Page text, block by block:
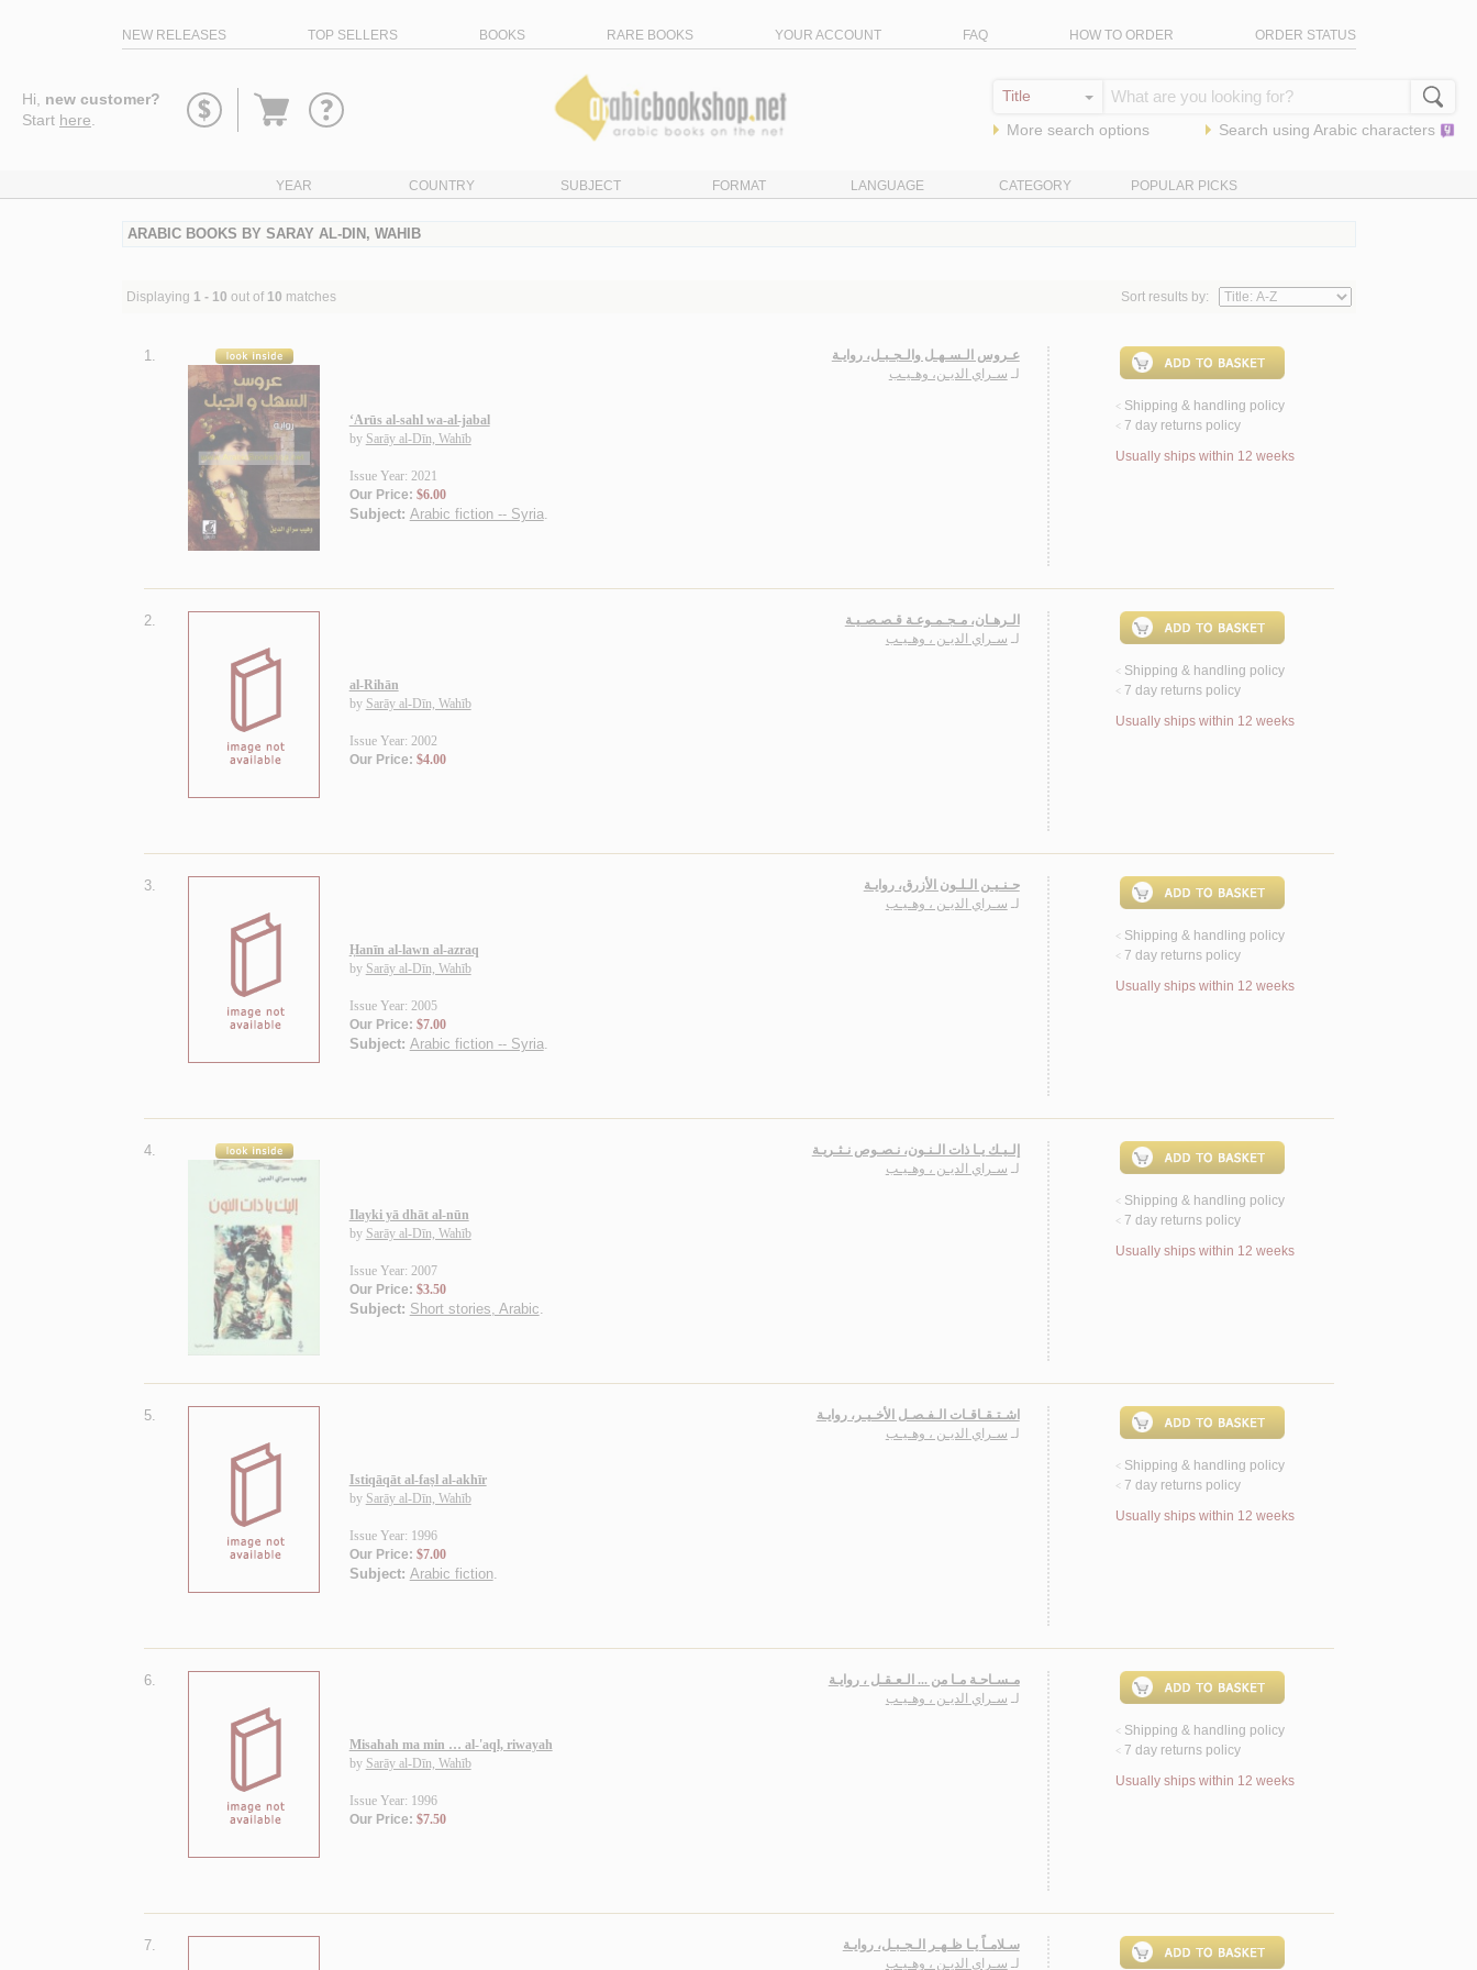
NEW RELEASES TOP SELLERS BOOKS RARE BOOKS YOUR ACCOUNT FAQ HOW TO ORDER ORDER STATUS
Hi, new customer?
Start here
Go
More search options Search using Arabic characters
YEAR COUNTRY SUBJECT FORMAT LANGUAGE CATEGORY POPULAR PICKS
ARABIC BOOKS BY SARAY AL-DIN, WAHIB
Displaying 1 - 10 out of 10 matches Sort results by:
1.
عـروس الـسـهـل والـجـبـل، روايـة
لـ سـراي الديـن، وهـيـب
‘Arūs al-sahl wa-al-jabal
by Sarāy al-Dīn, Wahīb
Issue Year: 2021
Our Price: $6.00
Subject: Arabic fiction -- Syria.
< Shipping & handling policy
< 7 day returns policy
Usually ships within 12 weeks
2.
الـرهـان، مـجـمـوعـة قـصـصـيـة
لـ سـراي الديـن ، وهـيـب
al-Rihān
by Sarāy al-Dīn, Wahīb
Issue Year: 2002
Our Price: $4.00
< Shipping & handling policy
< 7 day returns policy
Usually ships within 12 weeks
3.
حـنـيـن الـلـون الأزرق، روايـة
لـ سـراي الديـن ، وهـيـب
Ḥanīn al-lawn al-azraq
by Sarāy al-Dīn, Wahīb
Issue Year: 2005
Our Price: $7.00
Subject: Arabic fiction -- Syria.
< Shipping & handling policy
< 7 day returns policy
Usually ships within 12 weeks
4.
إلـيـك يـا ذات الـنـون، نـصـوص نـثـريـة
لـ سـراي الديـن ، وهـيـب
Ilayki yā dhāt al-nūn
by Sarāy al-Dīn, Wahīb
Issue Year: 2007
Our Price: $3.50
Subject: Short stories, Arabic.
< Shipping & handling policy
< 7 day returns policy
Usually ships within 12 weeks
5.
اشـتـقـاقـات الـفـصـل الأخـيـر، روايـة
لـ سـراي الديـن ، وهـيـب
Istiqāqāt al-faṣl al-akhīr
by Sarāy al-Dīn, Wahīb
Issue Year: 1996
Our Price: $7.00
Subject: Arabic fiction.
< Shipping & handling policy
< 7 day returns policy
Usually ships within 12 weeks
6.
مـسـاحـة مـا من ... الـعـقـل ، روايـة
لـ سـراي الديـن ، وهـيـب
Misahah ma min … al-'aql, riwayah
by Sarāy al-Dīn, Wahīb
Issue Year: 1996
Our Price: $7.50
< Shipping & handling policy
< 7 day returns policy
Usually ships within 12 weeks
7.
سـلامـاً يـا ظـهـر الـجـبـل، روايـة
لـ سـراي الديـن ، وهـيـب